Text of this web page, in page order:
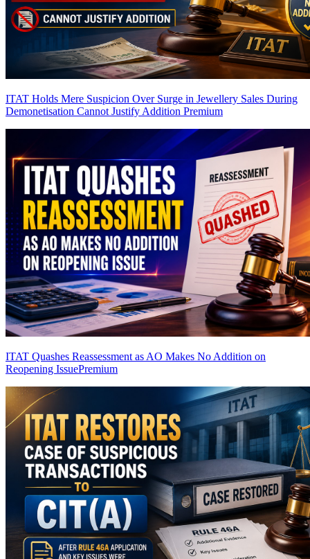
ITAT Holds Mere Suspicion Over Surge in Jewellery Sales During
Demonetisation Cannot Justify Addition Premium
ITAT Quashes Reassessment as AO Makes No Addition on
Reopening IssuePremium